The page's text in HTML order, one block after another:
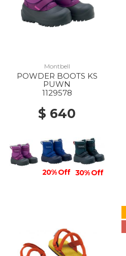
Montbell
POWDER BOOTS KS
PUWN
1129578
$ 640
20% Off 30% Off